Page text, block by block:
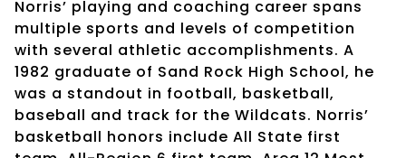
Norris’ playing and coaching career spans
multiple sports and levels of competition
with several athletic accomplishments. A
1982 graduate of Sand Rock High School, he
was a standout in football, basketball,
baseball and track for the Wildcats. Norris’
basketball honors include All State first